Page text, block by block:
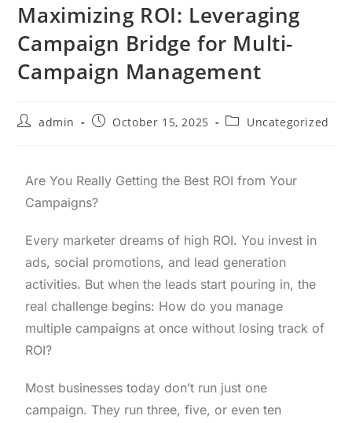
Maximizing ROI: Leveraging
Campaign Bridge for Multi-
Campaign Management
admin October 15, 2025 Uncategorized
Are You Really Getting the Best ROI from Your
Campaigns?
Every marketer dreams of high ROI. You invest in
ads, social promotions, and lead generation
activities. But when the leads start pouring in, the
real challenge begins: How do you manage
multiple campaigns at once without losing track of
ROI?
Most businesses today don’t run just one
campaign. They run three, five, or even ten